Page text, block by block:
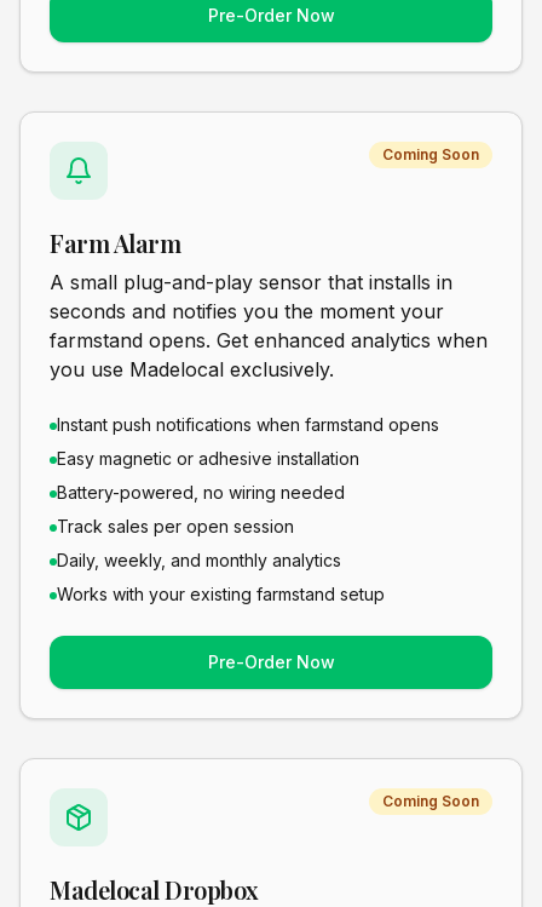
Pre-Order Now
Coming Soon
Farm Alarm
A small plug-and-play sensor that installs in
seconds and notifies you the moment your
farmstand opens. Get enhanced analytics when
you use Madelocal exclusively.
Instant push notifications when farmstand opens
Easy magnetic or adhesive installation
Battery-powered, no wiring needed
Track sales per open session
Daily, weekly, and monthly analytics
Works with your existing farmstand setup
Pre-Order Now
Coming Soon
Madelocal Dropbox